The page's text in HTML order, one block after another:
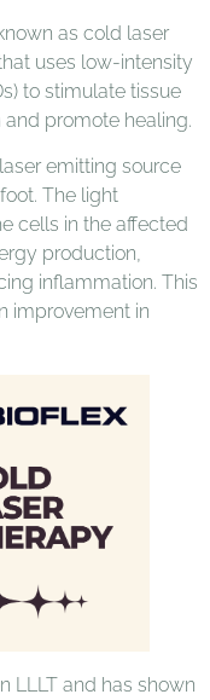
as cold laser
uses low-intensity
to stimulate tissue
promote healing.
emitting source
The light
cells in the affected
production,
inflammation. This
improvement in
LLLT and has shown